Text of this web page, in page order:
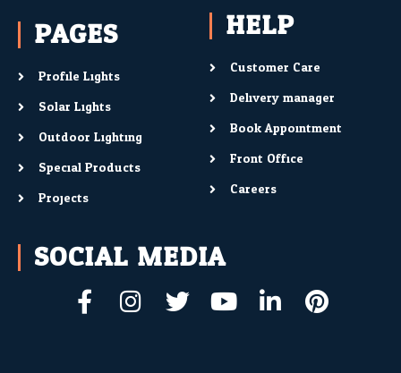
PAGES
Profile Lights
Solar Lights
Outdoor Lighting
Special Products
Projects
HELP
Customer Care
Delivery manager
Book Appointment
Front Office
Careers
SOCIAL MEDIA